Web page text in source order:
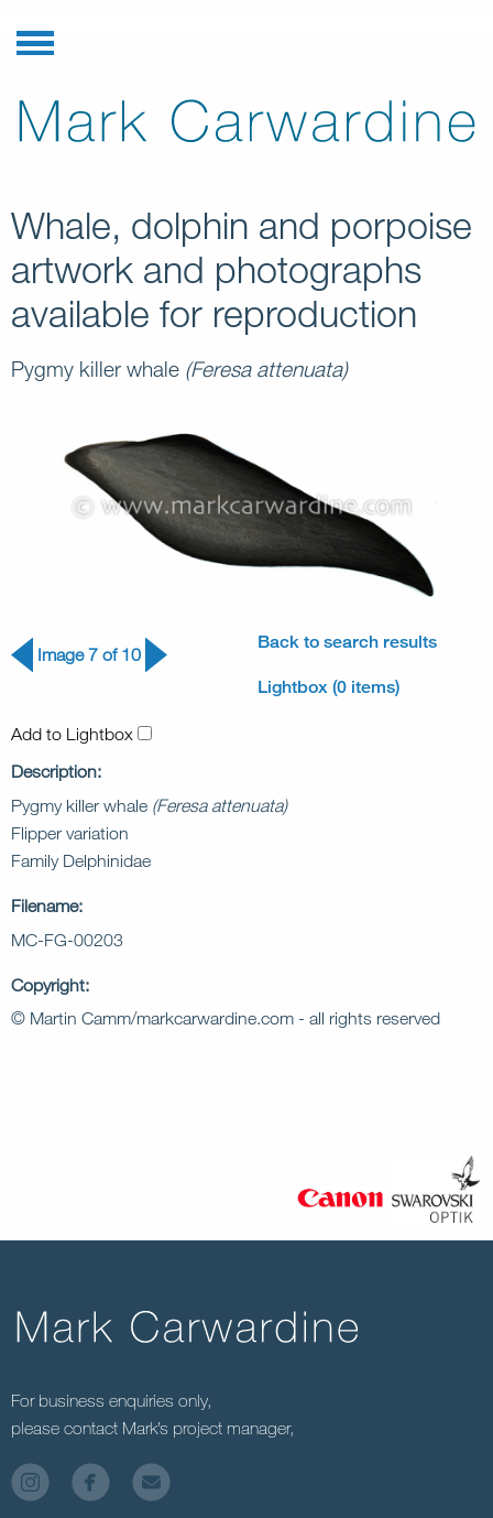
Whale, dolphin and porpoise
artwork and photographs
available for reproduction
Pygmy killer whale (Feresa attenuata)
Image 7 of 10
Back to search results
Lightbox (0 items)
Add to Lightbox
Description:
Pygmy killer whale (Feresa attenuata)
Flipper variation
Family Delphinidae
Filename:
MC-FG-00203
Copyright:
© Martin Camm/markcarwardine.com - all rights reserved
For business enquiries only,
please contact Mark’s project manager,